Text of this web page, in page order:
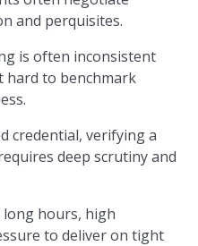
and perquisites.
is often inconsistent
hard to benchmark
credential, verifying a
deep scrutiny and
long hours, high
to deliver on tight